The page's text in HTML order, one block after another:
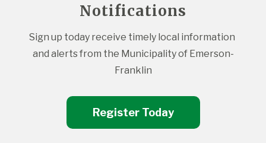
Notifications
Sign up today receive timely local information
and alerts from the Municipality of Emerson-
Franklin
Register Today